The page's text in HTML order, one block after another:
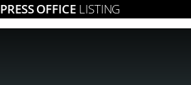
PRESS OFFICE LISTING